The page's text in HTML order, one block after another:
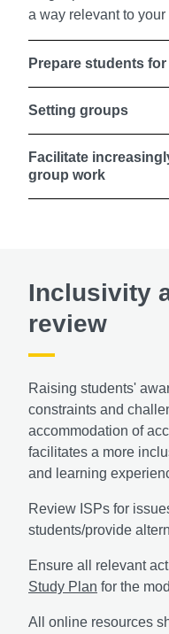
a way relevant to
Prepare students
Setting groups
Facilitate
group work
Inclusivity
review
Raising students'
constraints and
accommodation of
facilitates a more
and learning
Review ISPs for
students/provide
Ensure all relevant
Study Plan for the
All online resources